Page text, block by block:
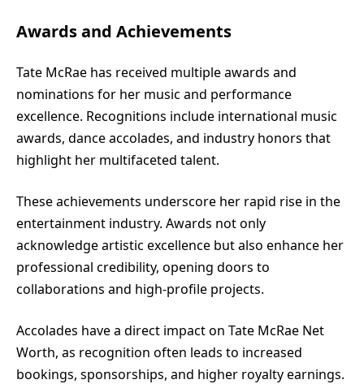
Awards and Achievements
Tate McRae has received multiple awards and
nominations for her music and performance
excellence. Recognitions include international music
awards, dance accolades, and industry honors that
highlight her multifaceted talent.
These achievements underscore her rapid rise in the
entertainment industry. Awards not only
acknowledge artistic excellence but also enhance her
professional credibility, opening doors to
collaborations and high-profile projects.
Accolades have a direct impact on Tate McRae Net
Worth, as recognition often leads to increased
bookings, sponsorships, and higher royalty earnings.